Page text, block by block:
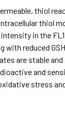
thiol
thiol
in the
reduced
are stable
and
stress